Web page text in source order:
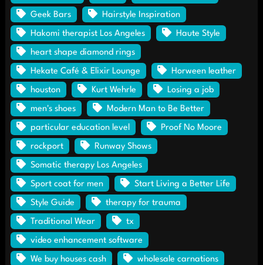
Geek Bars Hairstyle Inspiration
Hakomi therapist Los Angeles Haute Style
heart shape diamond rings
Hekate Café & Elixir Lounge Horween leather
houston Kurt Wehrle Losing a job
men's shoes Modern Man to Be Better
particular education level Proof No Moore
rockport Runway Shows
Somatic therapy Los Angeles
Sport coat for men Start Living a Better Life
Style Guide therapy for trauma
Traditional Wear tx
video enhancement software
We buy houses cash wholesale carnations